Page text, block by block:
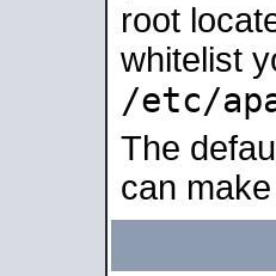
root
whitelist
/etc/
The
can